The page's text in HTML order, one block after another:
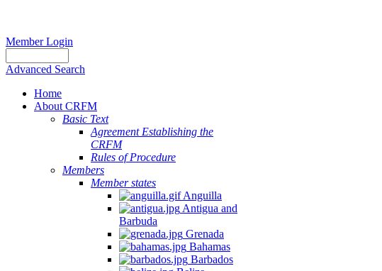
Member Login
Advanced Search
Home
About CRFM
Basic Text
Agreement Establishing the
CRFM
Rules of Procedure
Members
Member states
Anguilla
Antigua and
Barbuda
Grenada
Bahamas
Barbados